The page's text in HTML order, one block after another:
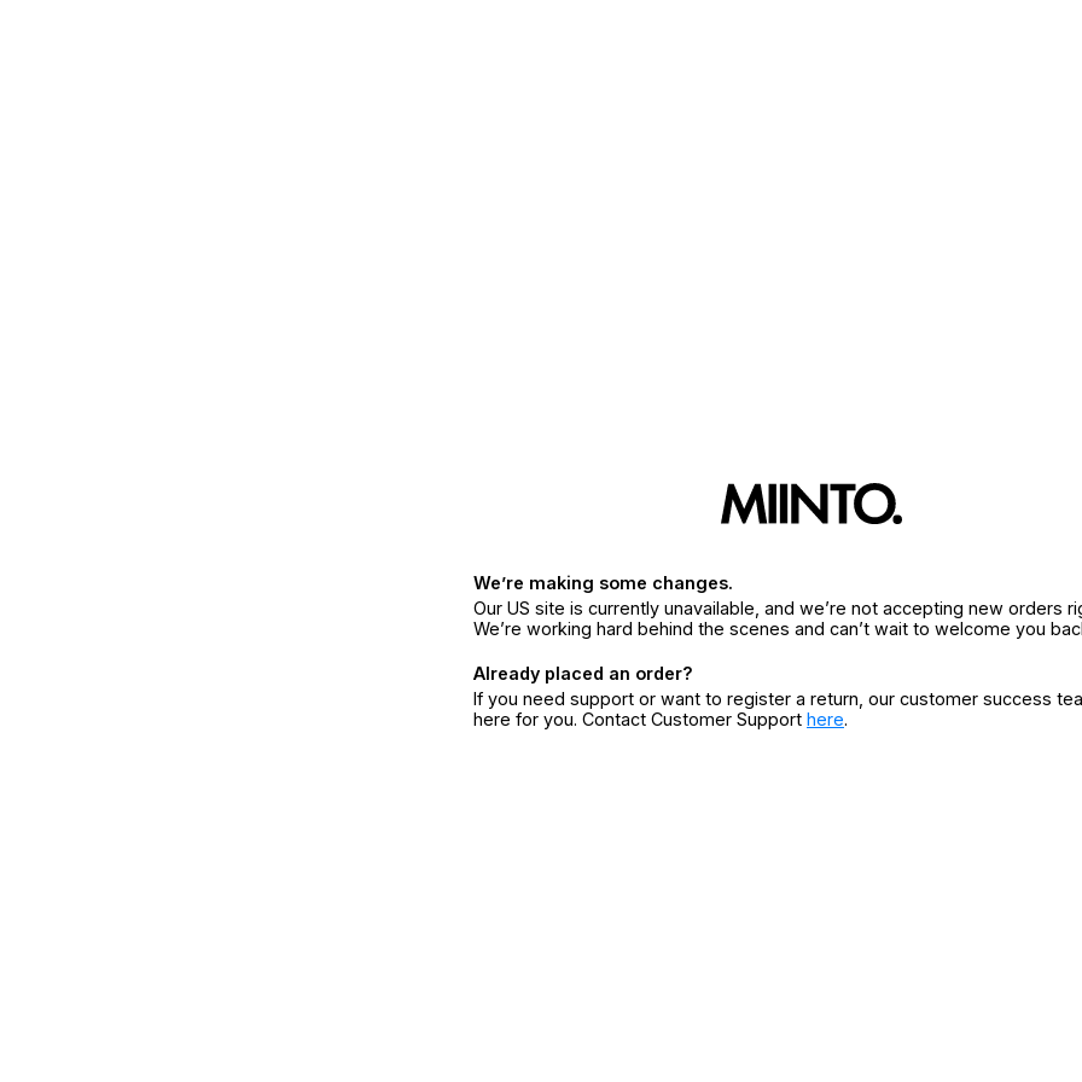
We’re making some changes.
Our US site is currently unavailable, and we’re not accepting new orders
We’re working hard behind the scenes and can’t wait to welcome you
Already placed an order?
If you need support or want to register a return, our customer success
here for you. Contact Customer Support here.